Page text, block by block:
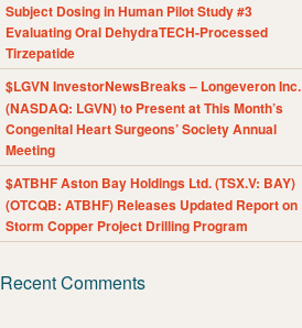
Subject Dosing in Human Pilot Study #3
Evaluating Oral DehydraTECH-Processed
Tirzepatide
$LGVN InvestorNewsBreaks – Longeveron Inc.
(NASDAQ: LGVN) to Present at This Month’s
Congenital Heart Surgeons’ Society Annual
Meeting
$ATBHF Aston Bay Holdings Ltd. (TSX.V: BAY)
(OTCQB: ATBHF) Releases Updated Report on
Storm Copper Project Drilling Program
Recent Comments